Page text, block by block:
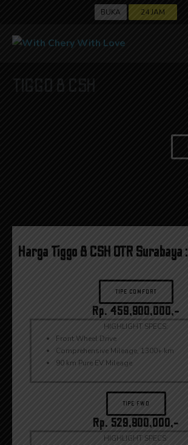
BUKA 24 JAM
TIGGO 8 CSH
Harga Tiggo 8 CSH OTR Surabaya :
TIPE COMFORT
Rp. 459,900,000,-
HIGHLIGHT SPECS:
Front Wheel Drive
Comprehensive Mileage, 1300+ km
90 km Pure EV Mileage
TIPE FWD
Rp. 529,900,000,-
HIGHLIGHT SPECS: